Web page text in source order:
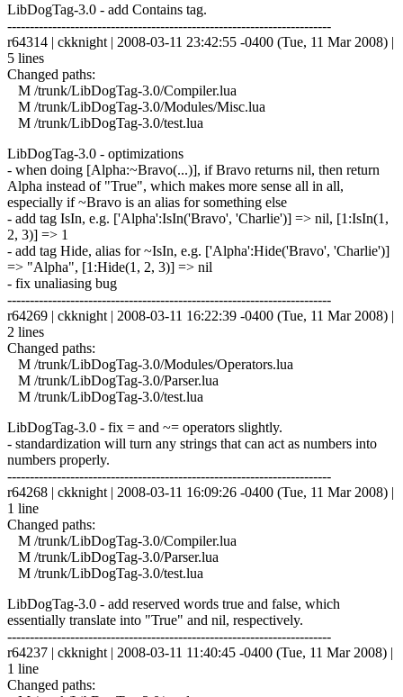
LibDogTag-3.0 - add Contains tag.
------------------------------------------------------------------------
r64314 | ckknight | 2008-03-11 23:42:55 -0400 (Tue, 11 Mar 2008) |
5 lines
Changed paths:
M /trunk/LibDogTag-3.0/Compiler.lua
M /trunk/LibDogTag-3.0/Modules/Misc.lua
M /trunk/LibDogTag-3.0/test.lua
LibDogTag-3.0 - optimizations
- when doing [Alpha:~Bravo(...)], if Bravo returns nil, then return
Alpha instead of "True", which makes more sense all in all,
especially if ~Bravo is an alias for something else
- add tag IsIn, e.g. ['Alpha':IsIn('Bravo', 'Charlie')] => nil, [1:IsIn(1,
2, 3)] => 1
- add tag Hide, alias for ~IsIn, e.g. ['Alpha':Hide('Bravo', 'Charlie')]
=> "Alpha", [1:Hide(1, 2, 3)] => nil
- fix unaliasing bug
------------------------------------------------------------------------
r64269 | ckknight | 2008-03-11 16:22:39 -0400 (Tue, 11 Mar 2008) |
2 lines
Changed paths:
M /trunk/LibDogTag-3.0/Modules/Operators.lua
M /trunk/LibDogTag-3.0/Parser.lua
M /trunk/LibDogTag-3.0/test.lua
LibDogTag-3.0 - fix = and ~= operators slightly.
- standardization will turn any strings that can act as numbers into
numbers properly.
------------------------------------------------------------------------
r64268 | ckknight | 2008-03-11 16:09:26 -0400 (Tue, 11 Mar 2008) |
1 line
Changed paths:
M /trunk/LibDogTag-3.0/Compiler.lua
M /trunk/LibDogTag-3.0/Parser.lua
M /trunk/LibDogTag-3.0/test.lua
LibDogTag-3.0 - add reserved words true and false, which
essentially translate into "True" and nil, respectively.
------------------------------------------------------------------------
r64237 | ckknight | 2008-03-11 11:40:45 -0400 (Tue, 11 Mar 2008) |
1 line
Changed paths: